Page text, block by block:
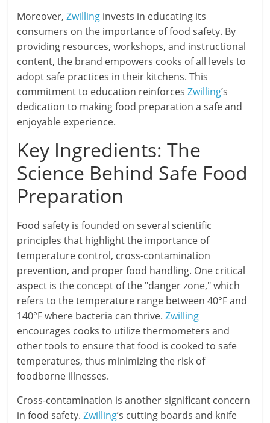
Moreover,Zwilling invests in educating its
consumers on the importance of food safety. By
providing resources, workshops, and instructional
content, the brand empowers cooks of all levels to
adopt safe practices in their kitchens. This
commitment to education reinforcesZwilling’s
dedication to making food preparation a safe and
enjoyable experience.
Key Ingredients: The
Science Behind Safe Food
Preparation
Food safety is founded on several scientific
principles that highlight the importance of
temperature control, cross-contamination
prevention, and proper food handling. One critical
aspect is the concept of the "danger zone," which
refers to the temperature range between 40°F and
140°F where bacteria can thrive.Zwilling
encourages cooks to utilize thermometers and
other tools to ensure that food is cooked to safe
temperatures, thus minimizing the risk of
foodborne illnesses.
Cross-contamination is another significant concern
in food safety.Zwilling’s cutting boards and knife